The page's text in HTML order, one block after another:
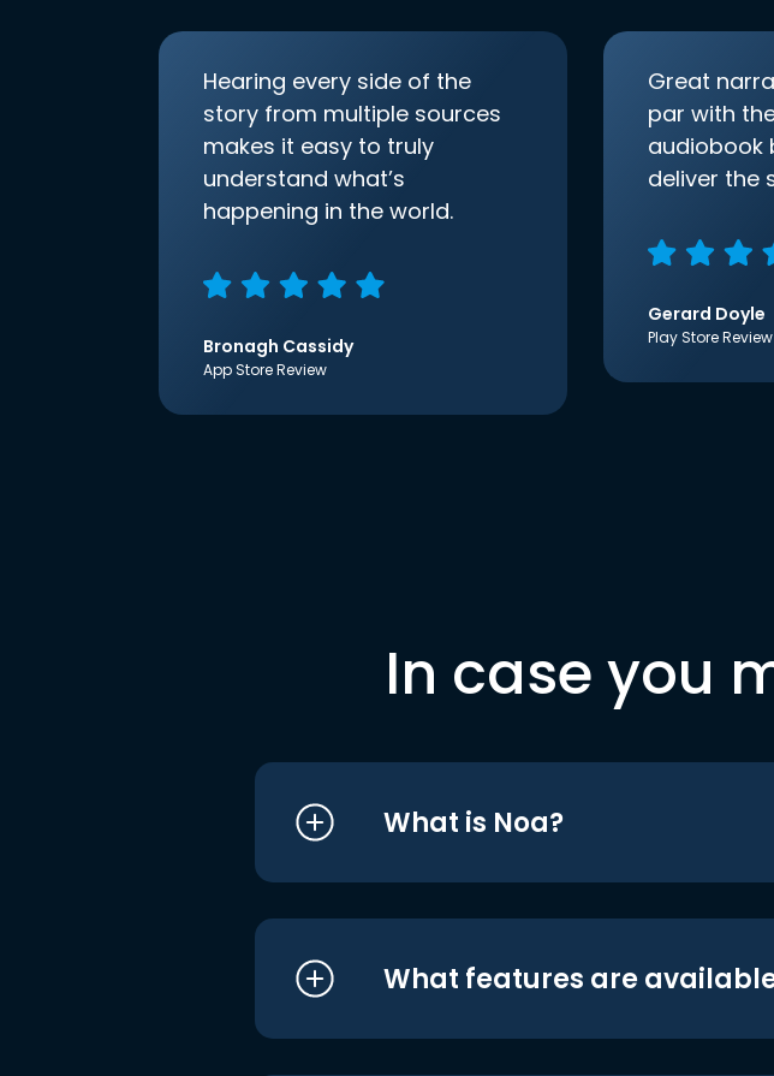
Hearing every side of the
story from multiple sources
makes it easy to truly
understand what’s
happening in the world.
Bronagh Cassidy
App Store Review
Great
par with
audiobook
deliver the
Gerard Doyle
Play Store Review
In case you
What is Noa?
What features are